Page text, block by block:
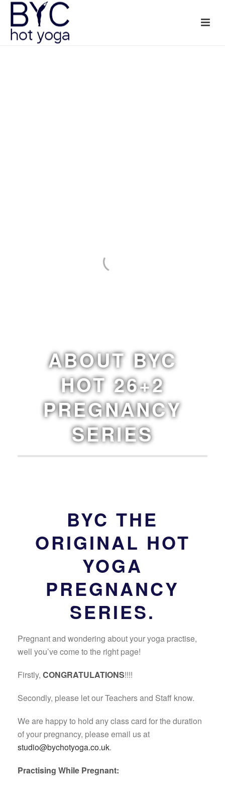
ABOUT BYC
HOT 26+2
PREGNANCY
SERIES
BYC THE
ORIGINAL HOT
YOGA
PREGNANCY
SERIES.
Pregnant and wondering about your yoga practise,
well you’ve come to the right page!
Firstly, CONGRATULATIONS!!!!
Secondly, please let our Teachers and Staff know.
We are happy to hold any class card for the duration
of your pregnancy, please email us at
studio@bychotyoga.co.uk.
Practising While Pregnant: